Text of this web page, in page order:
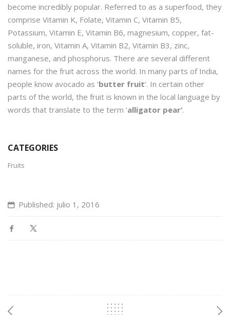
become incredibly popular. Referred to as a superfood, they
comprise Vitamin K, Folate, Vitamin C, Vitamin B5,
Potassium, Vitamin E, Vitamin B6, magnesium, copper, fat-
soluble, iron, Vitamin A, Vitamin B2, Vitamin B3, zinc,
manganese, and phosphorus. There are several different
names for the fruit across the world. In many parts of India,
people know avocado as ‘butter fruit‘. In certain other
parts of the world, the fruit is known in the local language by
words that translate to the term ‘alligator pear’.
CATEGORIES
Fruits
Published: julio 1, 2016